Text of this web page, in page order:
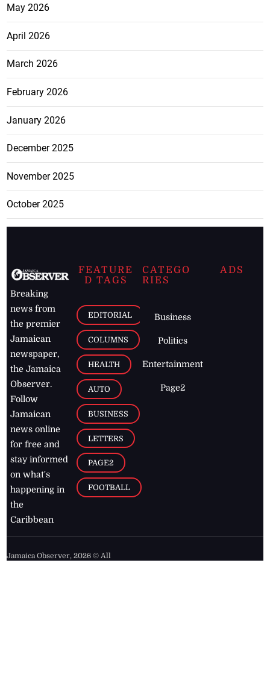
May 2026
April 2026
March 2026
February 2026
January 2026
December 2025
November 2025
October 2025
Breaking
news from
the premier
Jamaican
newspaper,
the Jamaica
Observer.
Follow
Jamaican
news online
for free and
stay informed
on what's
happening in
the
Caribbean
FEATURE
D TAGS
EDITORIAL
COLUMNS
HEALTH
AUTO
BUSINESS
LETTERS
PAGE2
FOOTBALL
CATEGO
RIES
Business
Politics
Entertainment
Page2
ADS
Jamaica Observer,2026 © All